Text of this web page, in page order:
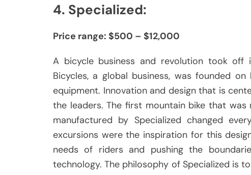
4. Specialized:
Price range: $500 – $12,000
A bicycle business and revolution took off
Bicycles, a global business, was founded
equipment. Innovation and design that is
the leaders. The first mountain bike that
manufactured by Specialized changed
excursions were the inspiration for this
needs of riders and pushing the
technology. The philosophy of Specialized is